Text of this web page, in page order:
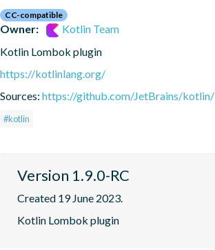
CC-compatible
Owner:
Kotlin Team
Kotlin Lombok plugin
https://kotlinlang.org/
Sources: https://github.com/JetBrains/kotlin/
#kotlin
Version 1.9.0-RC
Created 19 June 2023.
Kotlin Lombok plugin